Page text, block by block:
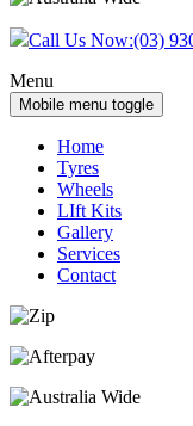
Call Us Now:(03)
Menu
Mobile menu toggle
Home
Tyres
Wheels
LIft Kits
Gallery
Services
Contact